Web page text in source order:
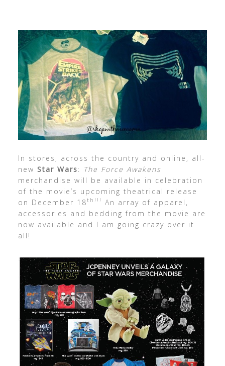
In stores, across the country and online, all-
new Star Wars: The Force Awakens
merchandise will be available in celebration
of the movie’s upcoming theatrical release
on December 18th!!!
An array of apparel,
accessories and bedding from the movie are
now available and I am going crazy over it
all!